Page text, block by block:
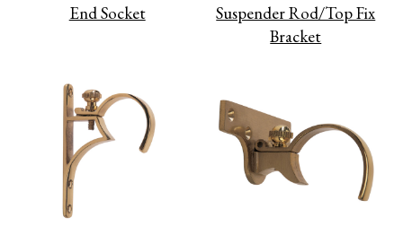
End Socket
Suspender Rod/Top Fix
Bracket